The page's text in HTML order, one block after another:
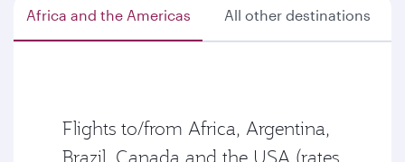
Africa and the Americas All other destinations
Flights to/from Africa, Argentina,